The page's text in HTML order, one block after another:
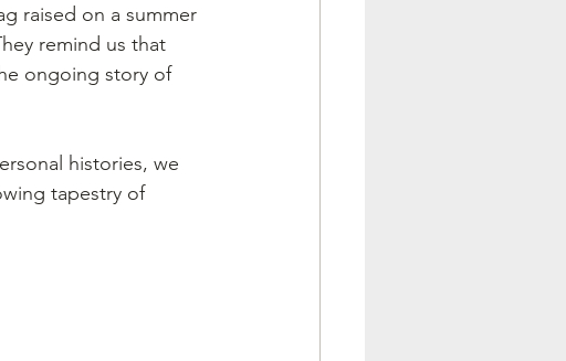
raised on a summer
remind us that
ongoing story of
histories, we
tapestry of